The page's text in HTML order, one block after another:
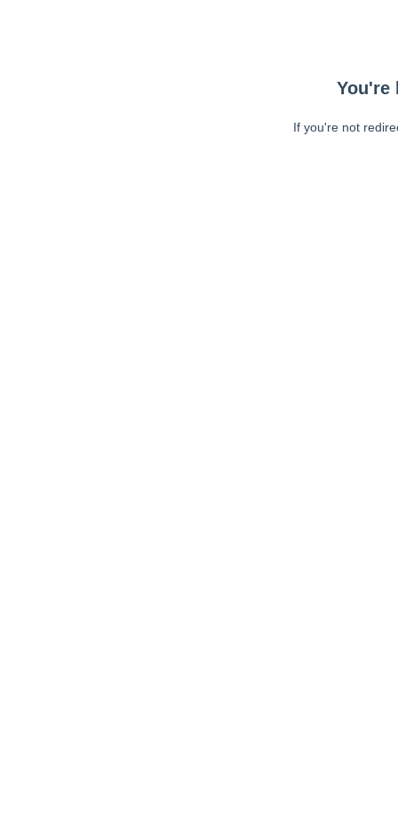
You're
If you're not